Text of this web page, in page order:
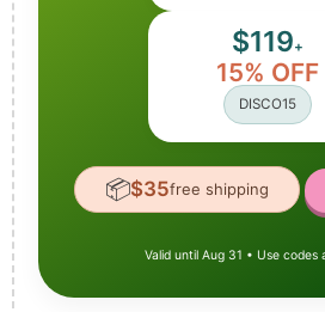
$119+
15% OFF
DISCO15
📦$35free shipping
Valid until Aug 31 • Use codes